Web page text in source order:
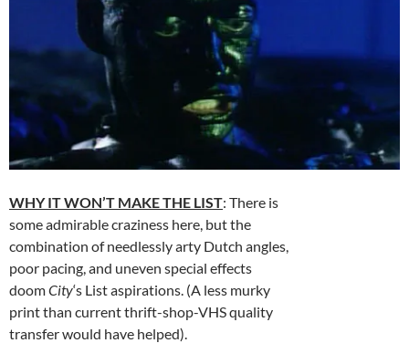
WHY IT WON’T MAKE THE LIST: There is
some admirable craziness here, but the
combination of needlessly arty Dutch angles,
poor pacing, and uneven special effects
doomCity‘s List aspirations. (A less murky
print than current thrift-shop-VHS quality
transfer would have helped).